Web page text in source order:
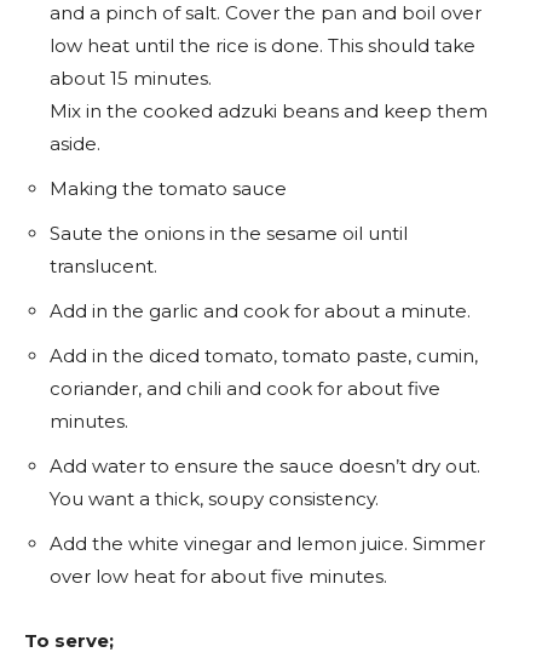
and a pinch of salt. Cover the pan and boil over
low heat until the rice is done. This should take
about 15 minutes.
Mix in the cooked adzuki beans and keep them
aside.
Making the tomato sauce
Saute the onions in the sesame oil until
translucent.
Add in the garlic and cook for about a minute.
Add in the diced tomato, tomato paste, cumin,
coriander, and chili and cook for about five
minutes.
Add water to ensure the sauce doesn’t dry out.
You want a thick, soupy consistency.
Add the white vinegar and lemon juice. Simmer
over low heat for about five minutes.
To serve;